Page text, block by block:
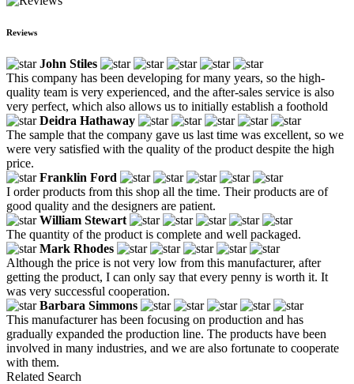
Reviews
John Stiles
This company has been developing for many years, so the high-
quality team is very experienced, and the after-sales service is also
very perfect, which also allows us to initially establish a foothold
Deidra Hathaway
The sample that the company gave us last time was excellent, so we
were very satisfied with the quality of the product despite the high
price.
Franklin Ford
I order products from this shop all the time. Their products are of
good quality and the designers are patient.
William Stewart
The quantity of the product is complete and well packaged.
Mark Rhodes
Although the price is not very low from this manufacturer, after
getting the product, I can only say that every penny is worth it. It
was very successful cooperation.
Barbara Simmons
This manufacturer has been focusing on production and has
gradually expanded the production line. The products have been
involved in many industries, and we are also fortunate to cooperate
with them.
Related Search